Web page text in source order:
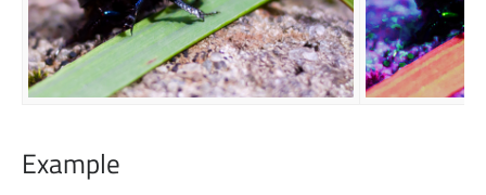
Example